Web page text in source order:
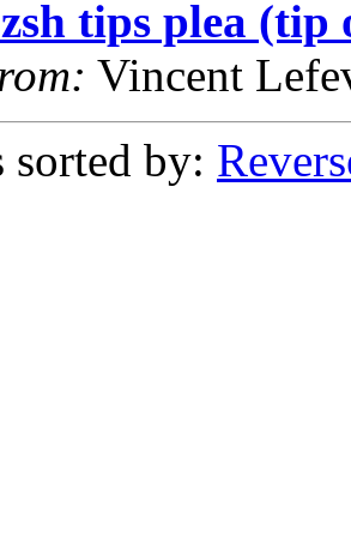
tips plea (tip
Vincent
sorted by: